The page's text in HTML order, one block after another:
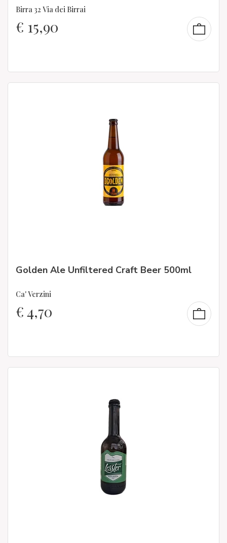
Birra 32 Via dei Birrai
€ 15,90
Golden Ale Unfiltered Craft Beer 500ml
Ca' Verzini
€4,70